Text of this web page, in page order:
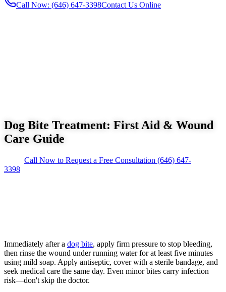
Call Now: (646) 647-3398Contact Us Online
Dog Bite Treatment: First Aid & Wound
Care Guide
Call Now to Request a Free Consultation (646) 647-
3398
Immediately after a dog bite, apply firm pressure to stop bleeding,
then rinse the wound under running water for at least five minutes
using mild soap. Apply antiseptic, cover with a sterile bandage, and
seek medical care the same day. Even minor bites carry infection
risk—don't skip the doctor.